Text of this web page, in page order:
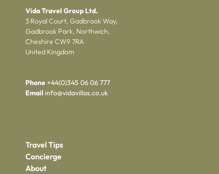
Vida Travel Group Ltd.
3 Royal Court, Gadbrook Way,
Gadbrook Park, Northwich,
Cheshire CW9 7RA
United Kingdom
Phone+44(0)345 06 06 777
Email info@vidavillas.co.uk
Travel Tips
Concierge
About